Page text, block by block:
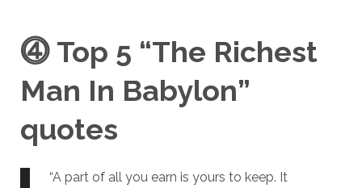
⓸ Top 5 “The Richest
Man In Babylon”
quotes
“A part of all you earn is yours to keep. It